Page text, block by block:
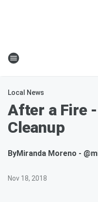
Local News
After a Fire
Cleanup
ByMiranda Moreno -
Nov 18, 2018